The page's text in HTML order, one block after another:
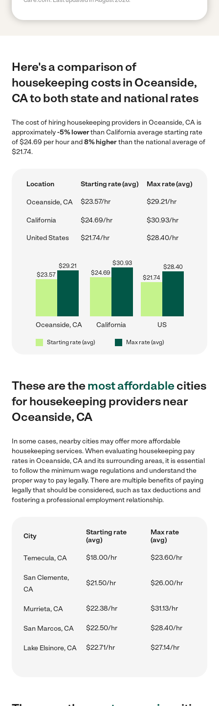
Here's a comparison of
housekeeping costs in Oceanside,
CA to both state and national rates
The cost of hiring housekeeping providers in Oceanside, CA is
approximately-5% lowerthan California average starting rate
of $24.69 per hour and8% higherthan the national average of
$21.74.
Location Starting rate (avg) Max rate (avg)
Oceanside, CA $23.57/hr $29.21/hr
California $24.69/hr $30.93/hr
United States $21.74/hr $28.40/hr
$23.57
$29.21
Oceanside, CA
$24.69
$30.93
California
$21.74
$28.40
US
Starting rate (avg) Max rate (avg)
These are themost affordablecities
for housekeeping providers near
Oceanside, CA
In some cases, nearby cities may offer more affordable
housekeeping services. When evaluating housekeeping pay
rates in Oceanside, CA and its surrounding areas, it is essential
to follow the minimum wage regulations and understand the
proper way to pay legally. There are multiple benefits of paying
legally that should be considered, such as tax deductions and
fostering a professional employment relationship.
City
Starting rate
(avg)
Max rate
(avg)
Temecula, CA $18.00/hr $23.60/hr
San Clemente,
CA
$21.50/hr $26.00/hr
Murrieta, CA $22.38/hr $31.13/hr
San Marcos, CA $22.50/hr $28.40/hr
Lake Elsinore, CA $22.71/hr $27.14/hr